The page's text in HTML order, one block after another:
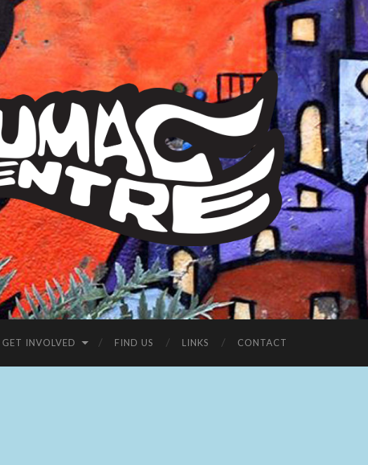
Sumac
Centre
GET INVOLVED FIND US LINKS CONTACT